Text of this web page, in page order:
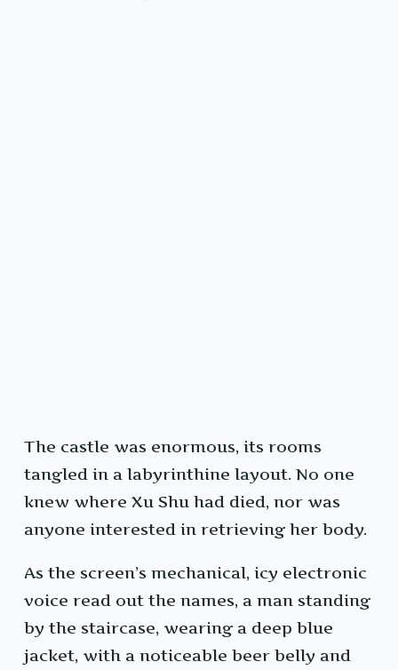
The castle was enormous, its rooms
tangled in a labyrinthine layout. No one
knew where Xu Shu had died, nor was
anyone interested in retrieving her body.
As the screen’s mechanical, icy electronic
voice read out the names, a man standing
by the staircase, wearing a deep blue
jacket, with a noticeable beer belly and